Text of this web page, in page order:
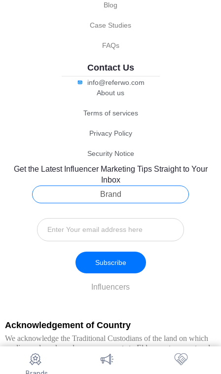
Blog
Case Studies
FAQs
Contact Us
info@referwo.com
About us
Terms of services
Privacy Policy
Security Notice
Get the Latest Influencer Marketing Tips Straight to Your
Inbox
Brand
Influencers
Subscribe
Acknowledgement of Country
We acknowledge the Traditional Custodians of the land on which
we live and work, and pay our respects to Elders past, present and
emerging. We extend this respect to all Aboriginal and Torres Strait
Islander peoples.